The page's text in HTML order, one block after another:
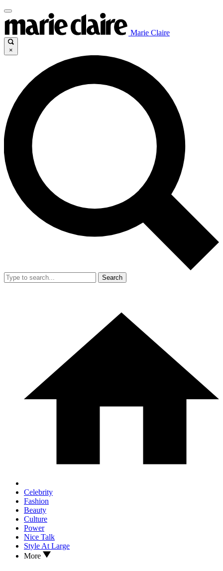
Marie Claire
×
Search
Celebrity
Fashion
Beauty
Culture
Power
Nice Talk
Style At Large
More